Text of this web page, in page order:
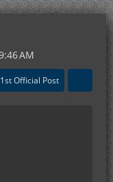
AM
1st Official Post